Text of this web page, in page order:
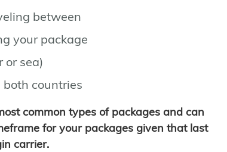
between
your package
or sea)
countries
common types of packages and can
for your packages given that last
carrier.